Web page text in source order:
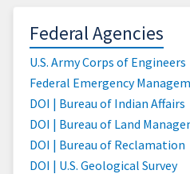
Federal Agencies
U.S. Army Corps of Engineers
Federal Emergency
DOI | Bureau of Indian Affairs
DOI | Bureau of Land
DOI | Bureau of Reclamation
DOI | U.S. Geological Survey